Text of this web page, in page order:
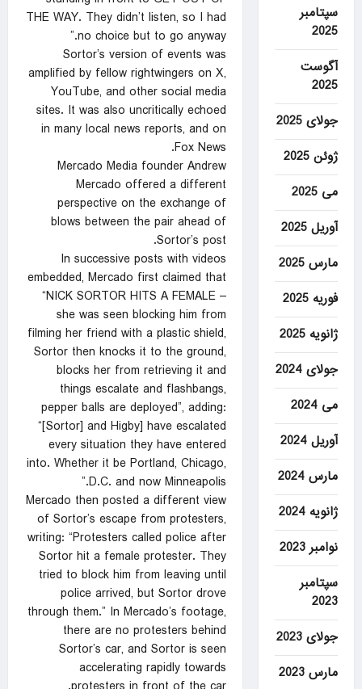
THE WAY. They didn’t listen, so I had
no choice but to go anyway.”
Sortor’s version of events was
amplified by fellow rightwingers on X,
YouTube, and other social media
sites. It was also uncritically echoed
in many local news reports, and on
Fox News.
Mercado Media founder Andrew
Mercado offered a different
perspective on the exchange of
blows between the pair ahead of
Sortor’s post.
In successive posts with videos
embedded, Mercado first claimed that
“NICK SORTOR HITS A FEMALE –
she was seen blocking him from
filming her friend with a plastic shield,
Sortor then knocks it to the ground,
blocks her from retrieving it and
things escalate and flashbangs,
pepper balls are deployed”, adding:
“[Sortor] and Higby] have escalated
every situation they have entered
into. Whether it be Portland, Chicago,
D.C. and now Minneapolis.”
Mercado then posted a different view
of Sortor’s escape from protesters,
writing: “Protesters called police after
Sortor hit a female protester. They
tried to block him from leaving until
police arrived, but Sortor drove
through them.” In Mercado’s footage,
there are no protesters behind
Sortor’s car, and Sortor is seen
accelerating rapidly towards
سپتامبر
2025
آگوست
2025
جولای 2025
ژوئن 2025
می 2025
آوریل 2025
مارس 2025
فوریه 2025
ژانویه 2025
جولای 2024
می 2024
آوریل 2024
مارس 2024
ژانویه 2024
نوامبر 2023
سپتامبر
2023
جولای 2023
مارس 2023